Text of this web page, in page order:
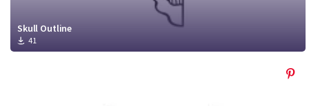
Skull Outline
41